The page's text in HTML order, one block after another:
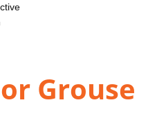
Grouse